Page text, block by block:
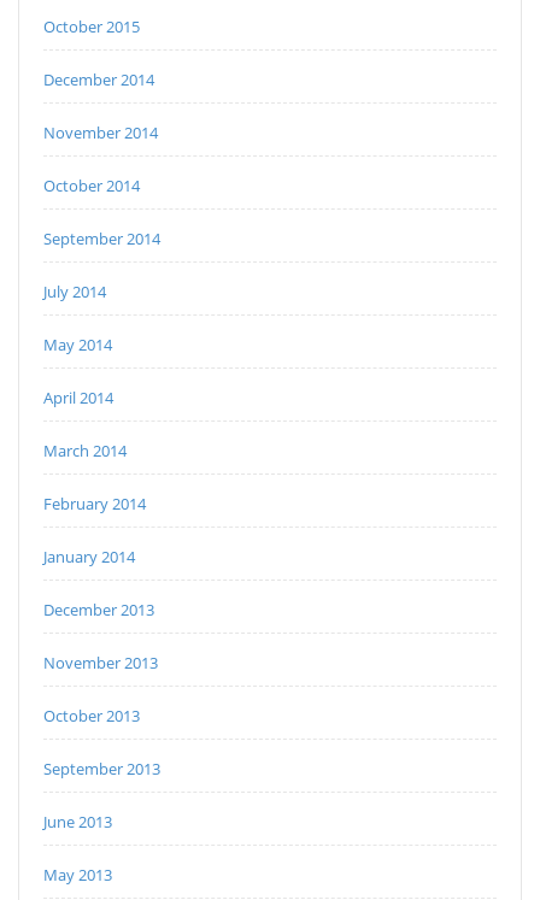
October 2015
December 2014
November 2014
October 2014
September 2014
July 2014
May 2014
April 2014
March 2014
February 2014
January 2014
December 2013
November 2013
October 2013
September 2013
June 2013
May 2013